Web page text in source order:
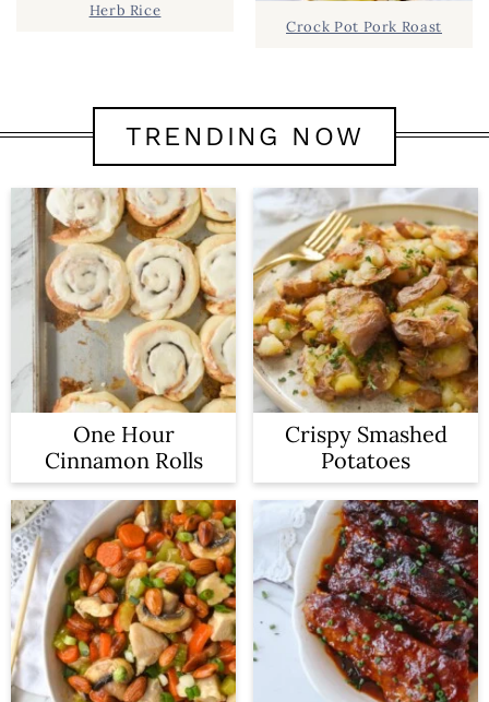
Herb Rice
Crock Pot Pork Roast
TRENDING NOW
One Hour
Cinnamon Rolls
Crispy Smashed
Potatoes